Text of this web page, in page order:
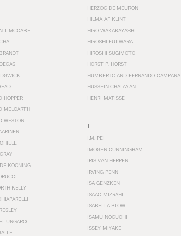
J. MCCABE
HOPPER
MELCARTH
WESTON
KOONING
KELLY
UNGARO
HERZOG DE MEURON
HILMA AF KLINT
HIRO WAKABAYASHI
HIROSHI FUJIWARA
HIROSHI SUGIMOTO
HORST P. HORST
HUMBERTO AND FERNANDO CAMPANA
HUSSEIN CHALAYAN
HENRI MATISSE
I
I.M. PEI
IMOGEN CUNNINGHAM
IRIS VAN HERPEN
IRVING PENN
ISA GENZKEN
ISAAC MIZRAHI
ISABELLA BLOW
ISAMU NOGUCHI
ISSEY MIYAKE